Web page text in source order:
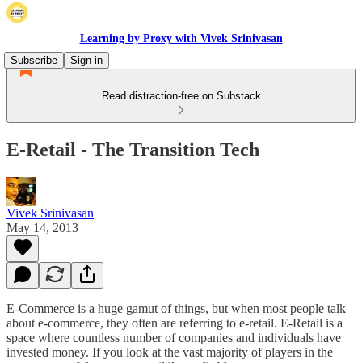
Learning by Proxy with Vivek Srinivasan
Subscribe
Sign in
Read distraction-free on Substack
E-Retail - The Transition Tech
Vivek Srinivasan
May 14, 2013
E-Commerce is a huge gamut of things, but when most people talk
about e-commerce, they often are referring to e-retail. E-Retail is a
space where countless number of companies and individuals have
invested money. If you look at the vast majority of players in the